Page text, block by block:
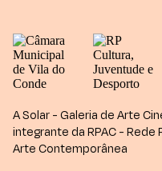
A Solar - Galeria de Arte
integrante da RPAC - Rede
Arte Contemporânea